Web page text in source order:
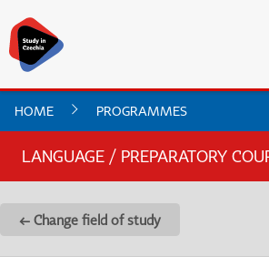
HOME PROGRAMMES
LANGUAGE / PREPARATORY
← Change field of study